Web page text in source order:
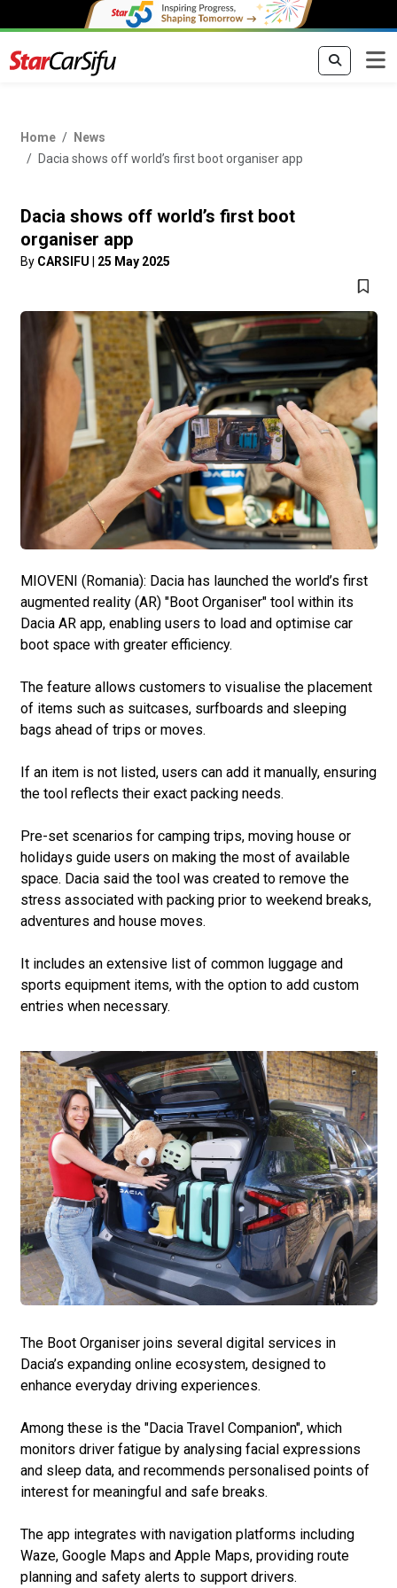
Home
News
Dacia shows off world’s first boot organiser app
Dacia shows off world’s first boot
organiser app
By CARSIFU 25 May 2025
MIOVENI (Romania): Dacia has launched the world’s first
augmented reality (AR) "Boot Organiser" tool within its
Dacia AR app, enabling users to load and optimise car
boot space with greater efficiency.
The feature allows customers to visualise the placement
of items such as suitcases, surfboards and sleeping
bags ahead of trips or moves.
If an item is not listed, users can add it manually, ensuring
the tool reflects their exact packing needs.
Pre-set scenarios for camping trips, moving house or
holidays guide users on making the most of available
space. Dacia said the tool was created to remove the
stress associated with packing prior to weekend breaks,
adventures and house moves.
It includes an extensive list of common luggage and
sports equipment items, with the option to add custom
entries when necessary.
The Boot Organiser joins several digital services in
Dacia’s expanding online ecosystem, designed to
enhance everyday driving experiences.
Among these is the "Dacia Travel Companion", which
monitors driver fatigue by analysing facial expressions
and sleep data, and recommends personalised points of
interest for meaningful and safe breaks.
The app integrates with navigation platforms including
Waze, Google Maps and Apple Maps, providing route
planning and safety alerts to support drivers.